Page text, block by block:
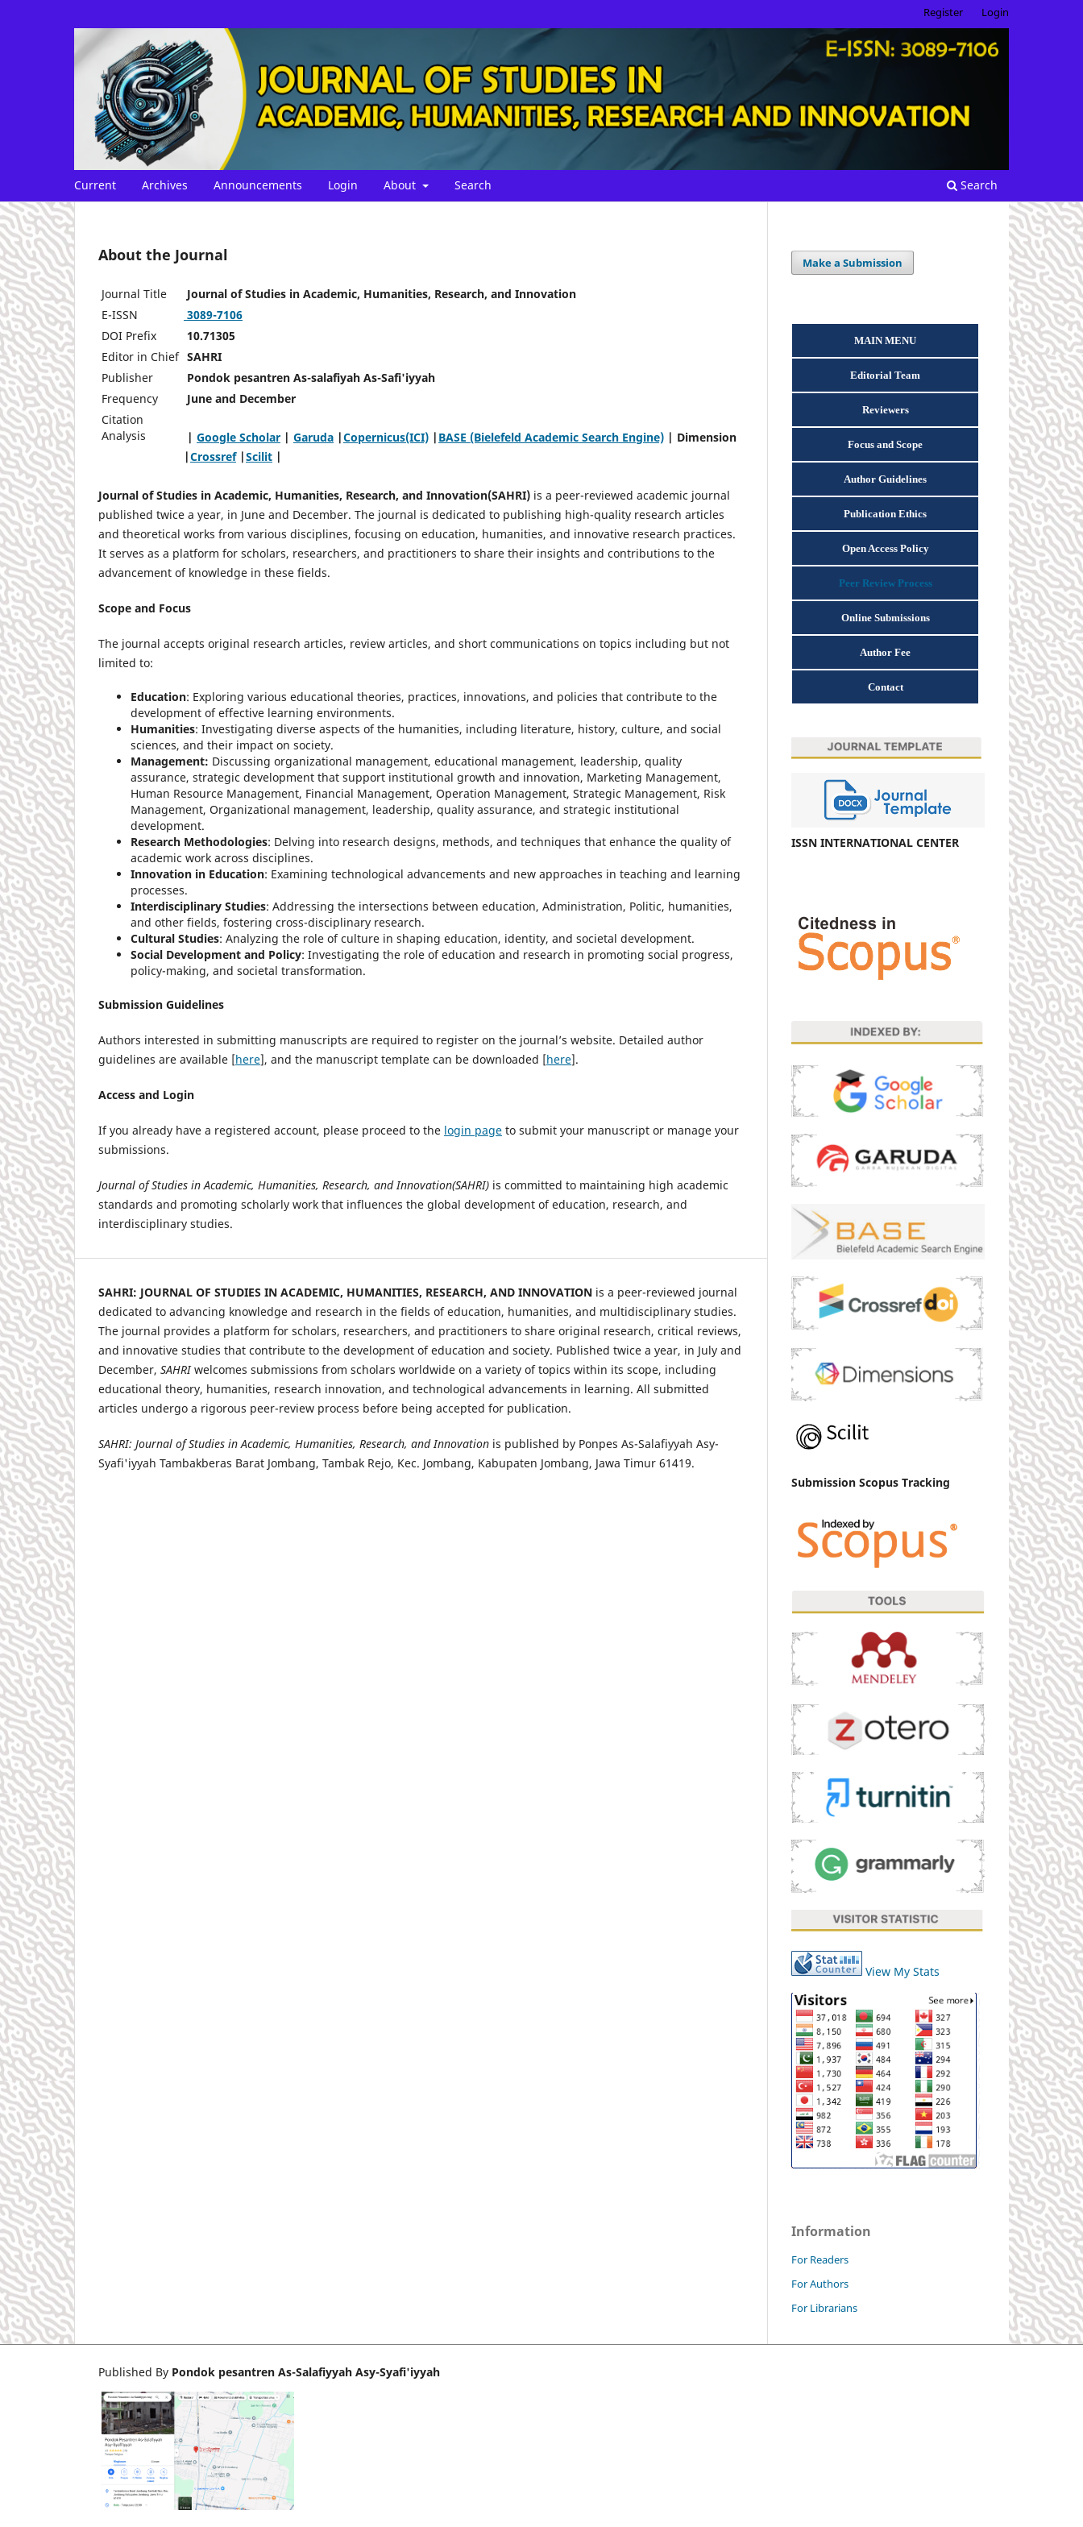
Current Archives Announcements Login About Search Search
Register Login
About the Journal
Journal Title
Journal of Studies in Academic, Humanities, Research, and Innovation
E-ISSN
3089-7106
DOI Prefix
10.71305
Editor in Chief SAHRI
Publisher
Pondok pesantren As-salafiyah As-Safi'iyyah
Frequency
June and December
Citation
Analysis
| Google Scholar | Garuda |Copernicus(ICI) | BASE (Bielefeld Academic Search Engine) | Dimension
|Crossref|Scilit |
Journal of Studies in Academic, Humanities, Research, and Innovation(SAHRI) is a peer-reviewed academic journal
published twice a year, in June and December. The journal is dedicated to publishing high-quality research articles
and theoretical works from various disciplines, focusing on education, humanities, and innovative research practices.
It serves as a platform for scholars, researchers, and practitioners to share their insights and contributions to the
advancement of knowledge in these fields.
Scope and Focus
The journal accepts original research articles, review articles, and short communications on topics including but not
limited to:
Education: Exploring various educational theories, practices, innovations, and policies that contribute to the
development of effective learning environments.
Humanities: Investigating diverse aspects of the humanities, including literature, history, culture, and social
sciences, and their impact on society.
Management: Discussing organizational management, educational management, leadership, quality
assurance, strategic development that support institutional growth and innovation, Marketing Management,
Human Resource Management, Financial Management, Operation Management, Strategic Management, Risk
Management, Organizational management, leadership, quality assurance, and strategic institutional
development.
Research Methodologies: Delving into research designs, methods, and techniques that enhance the quality of
academic work across disciplines.
Innovation in Education: Examining technological advancements and new approaches in teaching and learning
processes.
Interdisciplinary Studies: Addressing the intersections between education, Administration, Politic, humanities,
and other fields, fostering cross-disciplinary research.
Cultural Studies: Analyzing the role of culture in shaping education, identity, and societal development.
Social Development and Policy: Investigating the role of education and research in promoting social progress,
policy-making, and societal transformation.
Submission Guidelines
Authors interested in submitting manuscripts are required to register on the journal’s website. Detailed author
guidelines are available [here], and the manuscript template can be downloaded [here].
Access and Login
If you already have a registered account, please proceed to the login page to submit your manuscript or manage your
submissions.
Journal of Studies in Academic, Humanities, Research, and Innovation(SAHRI) is committed to maintaining high academic
standards and promoting scholarly work that influences the global development of education, research, and
interdisciplinary studies.
SAHRI: JOURNAL OF STUDIES IN ACADEMIC, HUMANITIES, RESEARCH, AND INNOVATION is a peer-reviewed journal
dedicated to advancing knowledge and research in the fields of education, humanities, and multidisciplinary studies.
The journal provides a platform for scholars, researchers, and practitioners to share original research, critical reviews,
and innovative studies that contribute to the development of education and society. Published twice a year, in July and
December, SAHRIwelcomes submissions from scholars worldwide on a variety of topics within its scope, including
educational theory, humanities, research innovation, and technological advancements in learning. All submitted
articles undergo a rigorous peer-review process before being accepted for publication.
SAHRI: Journal of Studies in Academic, Humanities, Research, and Innovation is published by Ponpes As-Salafiyyah Asy-
Syafi'iyyah Tambakberas Barat Jombang, Tambak Rejo, Kec. Jombang, Kabupaten Jombang, Jawa Timur 61419.
Make a Submission
MAIN MENU
Editorial Team
Reviewers
Focus and Scope
Author Guidelines
Publication Ethics
Open Access Policy
Peer Review Process
Online Submissions
Author Fee
Contact
ISSN INTERNATIONAL CENTER
Submission Scopus Tracking
View My Stats
Information
For Readers
For Authors
For Librarians
Published By Pondok pesantren As-Salafiyyah Asy-Syafi'iyyah